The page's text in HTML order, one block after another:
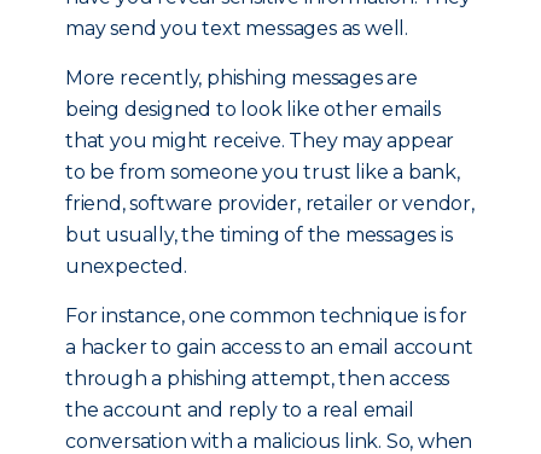
may send you text messages as well.
More recently, phishing messages are
being designed to look like other emails
that you might receive. They may appear
to be from someone you trust like a bank,
friend, software provider, retailer or vendor,
but usually, the timing of the messages is
unexpected.
For instance, one common technique is for
a hacker to gain access to an email account
through a phishing attempt, then access
the account and reply to a real email
conversation with a malicious link. So, when